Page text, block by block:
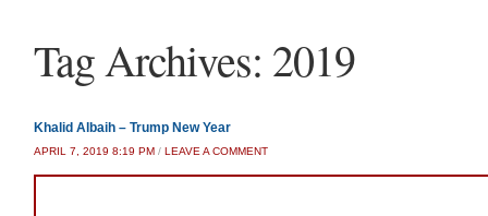
Tag Archives: 2019
Khalid Albaih – Trump New Year
APRIL 7, 2019 8:19 PM / LEAVE A COMMENT